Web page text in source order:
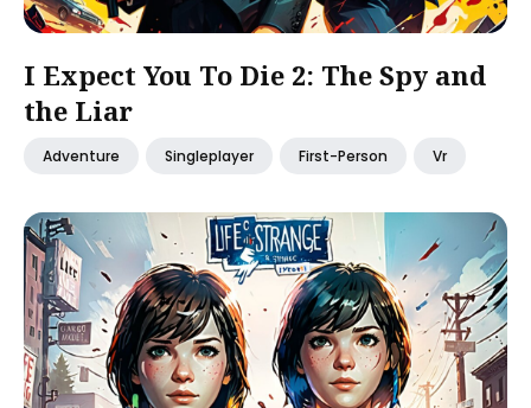
I Expect You To Die 2: The Spy and
the Liar
Adventure Singleplayer First-Person Vr